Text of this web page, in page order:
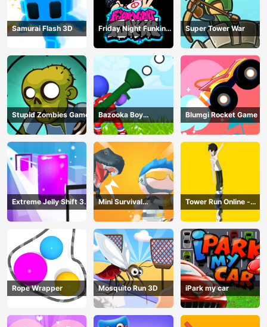
Samurai Flash 3D
Friday Night Funkin
Online
Super Tower War
Stupid Zombies Game
Bazooka Boy
Adventure
Blumgi Rocket Game
Extreme Jelly Shift 3D
Game
Mini Survival
Challenge
Tower Run Online -
Stack Tower Jump
Rope Wrapper Mosquito Run 3D iPark my car